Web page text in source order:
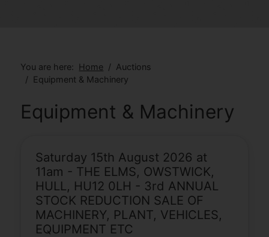
You are here: Home
Auctions
Equipment & Machinery
Equipment & Machinery
Saturday 15th August 2026 at
11am - THE ELMS, OWSTWICK,
HULL, HU12 0LH - 3rd ANNUAL
STOCK REDUCTION SALE OF
MACHINERY, PLANT, VEHICLES,
EQUIPMENT ETC